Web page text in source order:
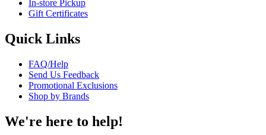
In-store Pickup
Gift Certificates
Quick Links
FAQ/Help
Send Us Feedback
Promotional Exclusions
Shop by Brands
We're here to help!